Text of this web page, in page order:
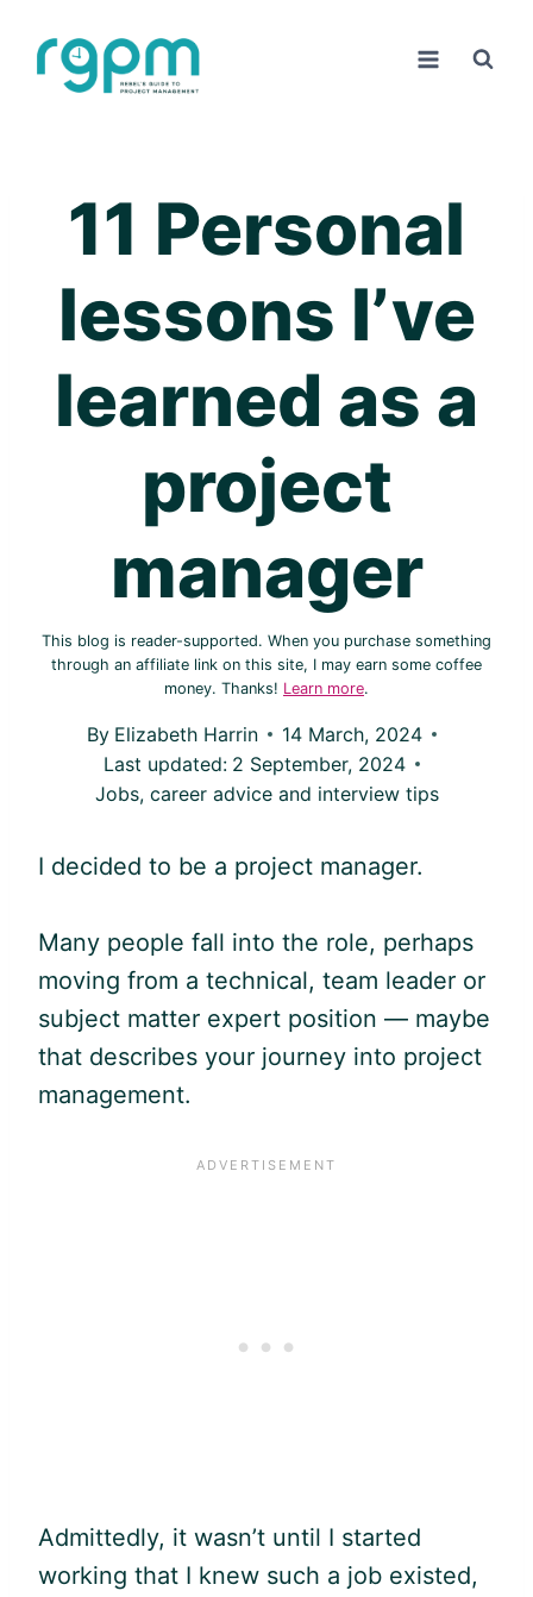
content
11 Personal
lessons I’ve
learned as a
project
manager
This blog is reader-supported. When you purchase something
through an affiliate link on this site, I may earn some coffee
money. Thanks! Learn more.
By Elizabeth Harrin
14 March, 2024
Last updated: 2 September, 2024
Jobs, career advice and interview tips
I decided to be a project manager.
Many people fall into the role, perhaps
moving from a technical, team leader or
subject matter expert position — maybe
that describes your journey into project
management.
Admittedly, it wasn’t until I started
working that I knew such a job existed,